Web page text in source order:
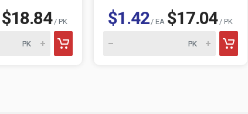
$18.84/ PK $1.42/ EA $17.04/ PK